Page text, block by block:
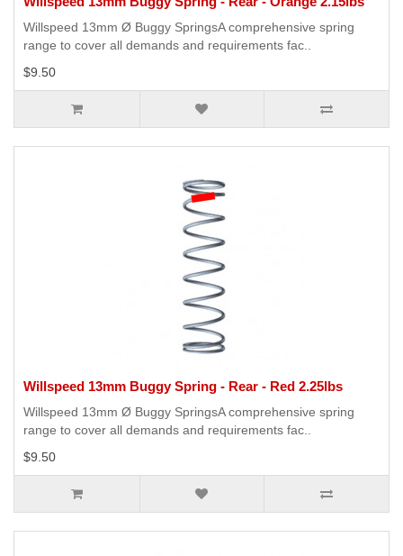
Willspeed 13mm Ø Buggy SpringsA comprehensive spring
range to cover all demands and requirements fac..
$9.50
Willspeed 13mm Buggy Spring - Rear - Red 2.25lbs
Willspeed 13mm Ø Buggy SpringsA comprehensive spring
range to cover all demands and requirements fac..
$9.50